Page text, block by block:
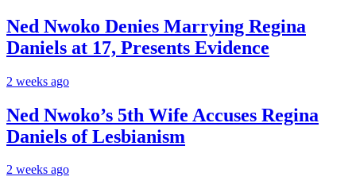
Ned Nwoko Denies Marrying Regina
Daniels at 17, Presents Evidence
2 weeks ago
Ned Nwoko’s 5th Wife Accuses Regina
Daniels of Lesbianism
2 weeks ago